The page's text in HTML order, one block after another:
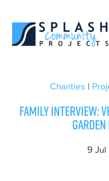
Charities |
Family interview:
9